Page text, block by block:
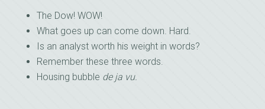
The Dow! WOW!
What goes up can come down. Hard.
Is an analyst worth his weight in words?
Remember these three words.
Housing bubble de ja vu.